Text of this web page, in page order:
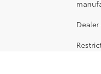
We've got plenty of